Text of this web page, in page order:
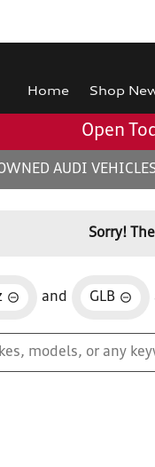
Home Shop
Open
AUDI
Sorry!
and GLB